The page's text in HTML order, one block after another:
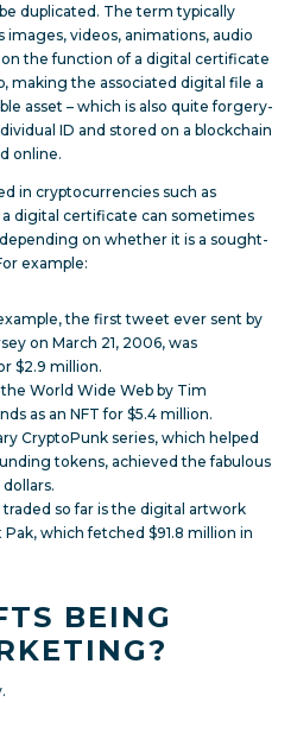
duplicated. The term typically
images, videos, animations, audio
on the function of a digital certificate
making the associated digital file a
asset – which is also quite forgery-
ID and stored on a blockchain
online.
in cryptocurrencies such as
digital certificate can sometimes
on whether it is a sought-
example:
the first tweet ever sent by
on March 21, 2006, was
$2.9 million.
World Wide Web by Tim
as an NFT for $5.4 million.
CryptoPunk series, which helped
tokens, achieved the fabulous
so far is the digital artwork
which fetched $91.8 million in
BEING